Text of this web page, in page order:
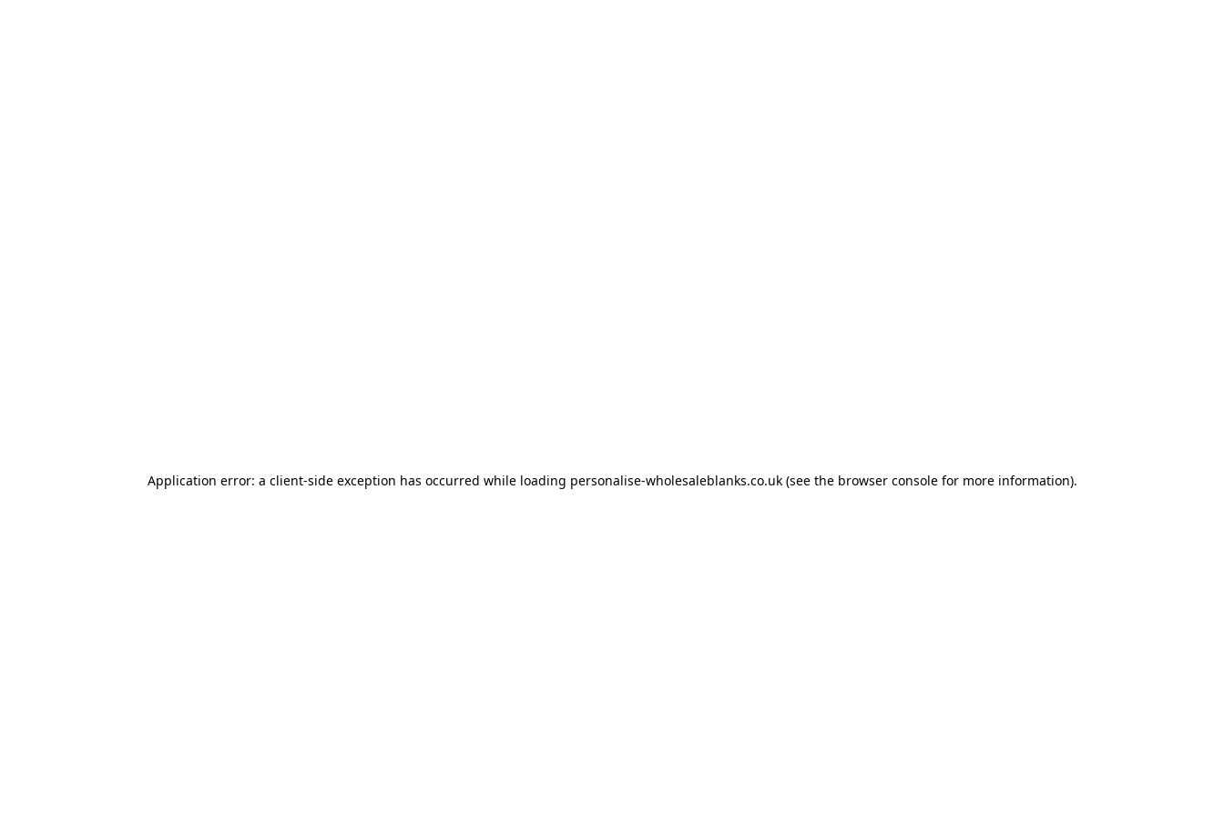
Application error: a client-side exception has occurred while loading personalise-wholesaleblanks.co.uk(see the browser consolefor more information).